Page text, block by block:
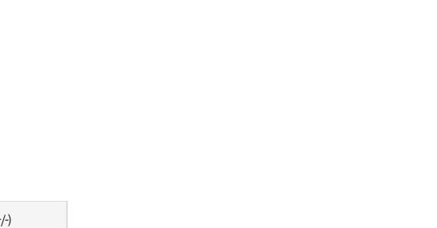
)